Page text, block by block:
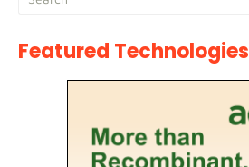
Featured Technologies